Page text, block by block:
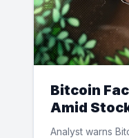
Bitcoin
Amid
Cautions
Analyst warns